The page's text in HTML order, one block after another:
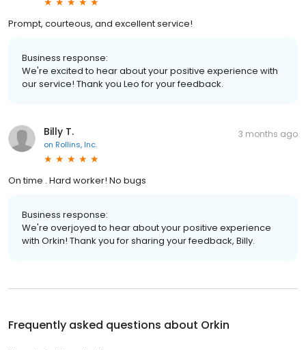
Prompt, courteous, and excellent service!
Business response:
We're excited to hear about your positive experience with
our service! Thank you Leo for your feedback.
Billy T.
on Rollins, Inc.
3 months ago
On time . Hard worker! No bugs
Business response:
We're overjoyed to hear about your positive experience
with Orkin! Thank you for sharing your feedback, Billy.
Frequently asked questions about Orkin